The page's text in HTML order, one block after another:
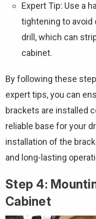
Expert Tip: Use a
tightening to avoid
drill, which can
cabinet.
By following these
expert tips, you can
brackets are installed
reliable base for your
installation of the
and long-lasting
Step 4:
Cabinet